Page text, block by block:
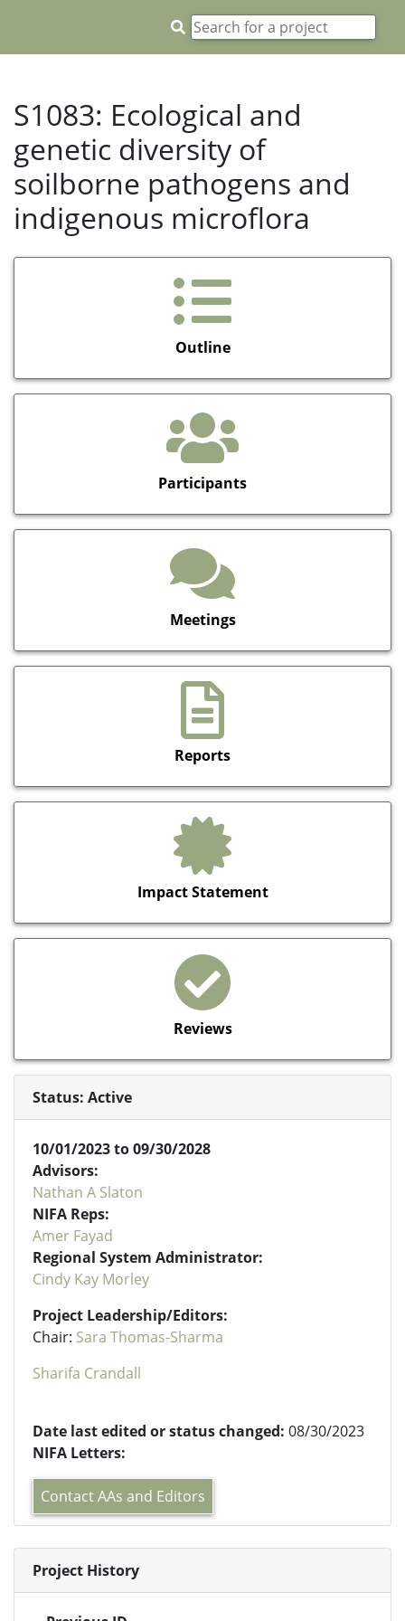
S1083: Ecological and
genetic diversity of
soilborne pathogens and
indigenous microflora
Outline
Participants
Meetings
Reports
Impact Statement
Reviews
Status: Active
10/01/2023 to 09/30/2028
Advisors:
Nathan A Slaton
NIFA Reps:
Amer Fayad
Regional System Administrator:
Cindy Kay Morley
Project Leadership/Editors:
Chair: Sara Thomas-Sharma
Sharifa Crandall
Date last edited or status changed: 08/30/2023
NIFA Letters:
Contact AAs and Editors
Project History